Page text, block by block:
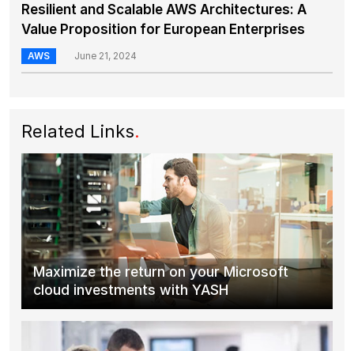
Resilient and Scalable AWS Architectures: A
Value Proposition for European Enterprises
AWS June 21, 2024
Related Links.
Maximize the return on your Microsoft
cloud investments with YASH